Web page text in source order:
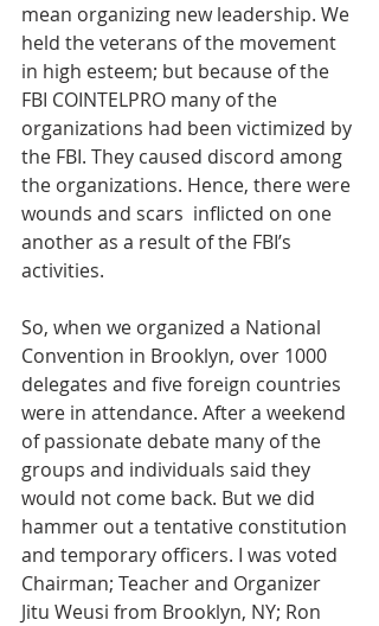
mean organizing new leadership. We
held the veterans of the movement
in high esteem; but because of the
FBI COINTELPRO many of the
organizations had been victimized by
the FBI. They caused discord among
the organizations. Hence, there were
wounds and scars  inflicted on one
another as a result of the FBI’s
activities.
So, when we organized a National
Convention in Brooklyn, over 1000
delegates and five foreign countries
were in attendance. After a weekend
of passionate debate many of the
groups and individuals said they
would not come back. But we did
hammer out a tentative constitution
and temporary officers. I was voted
Chairman; Teacher and Organizer
Jitu Weusi from Brooklyn, NY; Ron